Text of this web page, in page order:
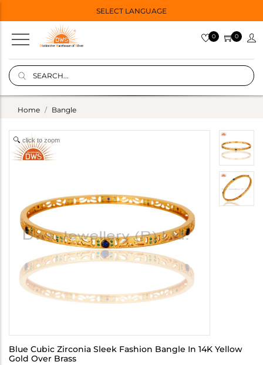
SELECT LANGUAGE
0 0
Home Bangle
click to zoom
Blue Cubic Zirconia Sleek Fashion Bangle In 14K Yellow
Gold Over Brass